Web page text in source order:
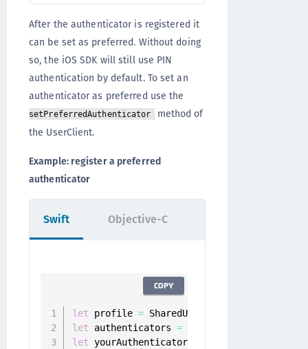
After the authenticator is registered it
can be set as preferred. Without doing
so, the iOS SDK will still use PIN
authentication by default. To set an
authenticator as preferred use the
setPreferredAuthenticator
method of
the UserClient.
Example: register a preferred
authenticator
Swift
let profile = SharedUserClient
let authenticators = userClient
let yourAuthenticator
COPY
Objective-C